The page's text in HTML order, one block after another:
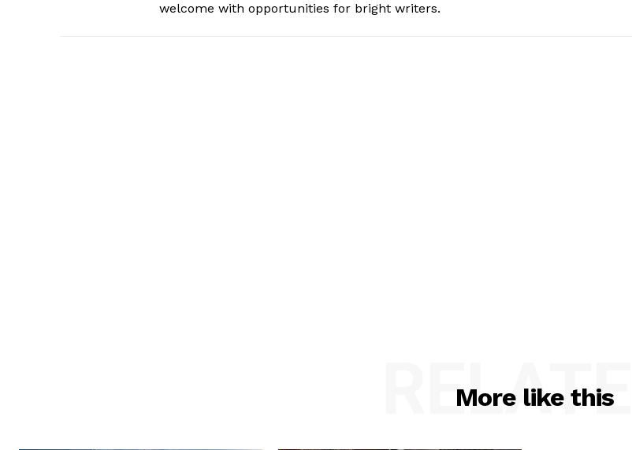
welcome with opportunities for bright writers.
More like this